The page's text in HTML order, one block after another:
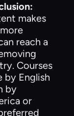
makes
reach a
Courses
by English
by
or